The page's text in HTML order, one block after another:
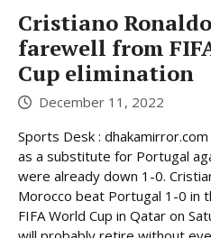
Cristiano
farewell from
Cup elimination
December 11, 2022
Sports Desk :
as a substitute for Portugal
were already down 1-0.
Morocco beat Portugal 1-0 in
FIFA World Cup in Qatar on